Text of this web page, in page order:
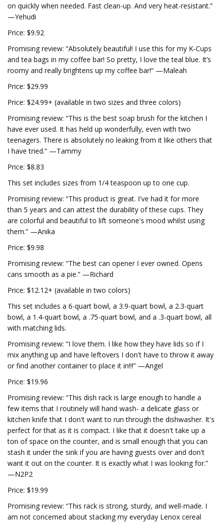
on quickly when needed. Fast clean-up. And very heat-resistant.”
—Yehudi
Price: $9.92
Promising review: “Absolutely beautiful! I use this for my K-Cups
and tea bags in my coffee bar! So pretty, I love the teal blue. It’s
roomy and really brightens up my coffee bar!” —Maleah
Price: $29.99
Price: $24.99+ (available in two sizes and three colors)
Promising review: “This is the best soap brush for the kitchen I
have ever used. It has held up wonderfully, even with two
teenagers. There is absolutely no leaking from it like others that
I have tried.” —Tammy
Price: $8.83
This set includes sizes from 1/4 teaspoon up to one cup.
Promising review: “This product is great. I've had it for more
than 5 years and can attest the durability of these cups. They
are colorful and beautiful to lift someone's mood whilst using
them.” —Anika
Price: $9.98
Promising review: “The best can opener I ever owned. Opens
cans smooth as a pie.” —Richard
Price: $12.12+ (available in two colors)
This set includes a 6-quart bowl, a 3.9-quart bowl, a 2.3-quart
bowl, a 1.4-quart bowl, a .75-quart bowl, and a .3-quart bowl, all
with matching lids.
Promising review: “I love them. I like how they have lids so if I
mix anything up and have leftovers I don't have to throw it away
or find another container to place it in!!!” —Angel
Price: $19.96
Promising review: “This dish rack is large enough to handle a
few items that I routinely will hand wash- a delicate glass or
kitchen knife that I don't want to run through the dishwasher. It's
perfect for that as it is compact. I like that it doesn't take up a
ton of space on the counter, and is small enough that you can
stash it under the sink if you are having guests over and don't
want it out on the counter. It is exactly what I was looking for.”
—N2P2
Price: $19.99
Promising review: “This rack is strong, sturdy, and well-made. I
am not concerned about stacking my everyday Lenox cereal